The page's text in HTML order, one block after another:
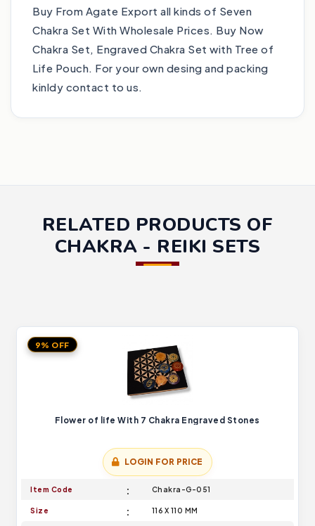
Buy From Agate Export all kinds of Seven
Chakra Set With Wholesale Prices. Buy Now
Chakra Set, Engraved Chakra Set with Tree of
Life Pouch. For your own desing and packing
kinldy contact to us.
RELATED PRODUCTS OF
CHAKRA - REIKI SETS
9% OFF
Flower of life With 7 Chakra Engraved Stones
LOGIN FOR PRICE
Item Code Chakra-G-051
Size 116 X 110 MM